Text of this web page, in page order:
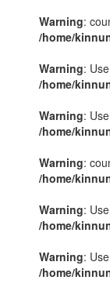
Warning:
/home/
Warning:
/home/
Warning:
/home/
Warning:
/home/
Warning:
/home/
Warning:
/home/